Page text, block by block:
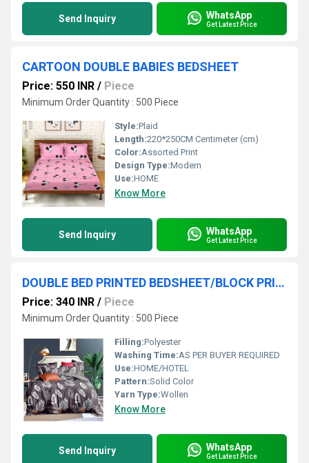
Send Inquiry WhatsApp
Get Latest Price
CARTOON DOUBLE BABIES BEDSHEET
Price: 550 INR / Piece
Minimum Order Quantity : 500 Piece
Style:Plaid
Length:220*250CM Centimeter (cm)
Color:Assorted Print
Design Type:Modern
Use:HOME
Know More
Send Inquiry WhatsApp
Get Latest Price
DOUBLE BED PRINTED BEDSHEET/BLOCK PRINT BEDSHEET
Price: 340 INR / Piece
Minimum Order Quantity : 500 Piece
Filling:Polyester
Washing Time:AS PER BUYER REQUIRED
Use:HOME/HOTEL
Pattern:Solid Color
Yarn Type:Wollen
Know More
Send Inquiry WhatsApp
Get Latest Price